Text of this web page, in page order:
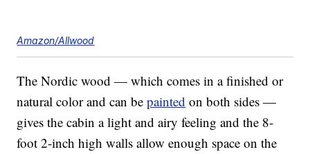
Amazon/Allwood
The Nordic wood — which comes in a finished or
natural color and can bepainted on both sides —
gives the cabin a light and airy feeling and the 8-
foot 2-inch high walls allow enough space on the